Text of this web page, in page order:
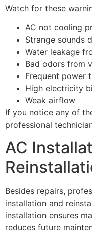
Watch for these
AC not cooling
Strange sounds
Water leakage
Bad odors from
Frequent power
High electricity
Weak airflow
If you notice any of
professional
AC
Besides repairs,
installation and
installation ensures
reduces future